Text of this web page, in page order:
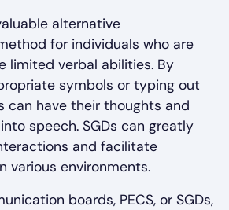
alternative
for individuals who are
limited verbal abilities. By
symbols or typing out
can have their thoughts and
speech. SGDs can greatly
and facilitate
various environments.
boards, PECS, or SGDs,